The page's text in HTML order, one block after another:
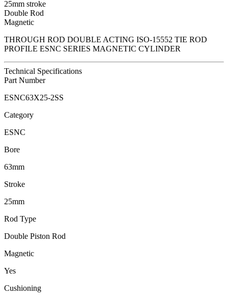
25mm stroke
Double Rod
Magnetic
THROUGH ROD DOUBLE ACTING ISO-15552 TIE ROD
PROFILE ESNC SERIES MAGNETIC CYLINDER
Technical Specifications
Part Number
ESNC63X25-2SS
Category
ESNC
Bore
63mm
Stroke
25mm
Rod Type
Double Piston Rod
Magnetic
Yes
Cushioning